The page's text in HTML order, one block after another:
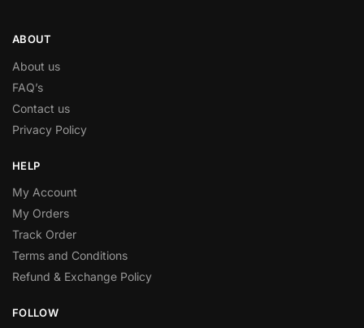
ABOUT
About us
FAQ’s
Contact us
Privacy Policy
HELP
My Account
My Orders
Track Order
Terms and Conditions
Refund & Exchange Policy
FOLLOW